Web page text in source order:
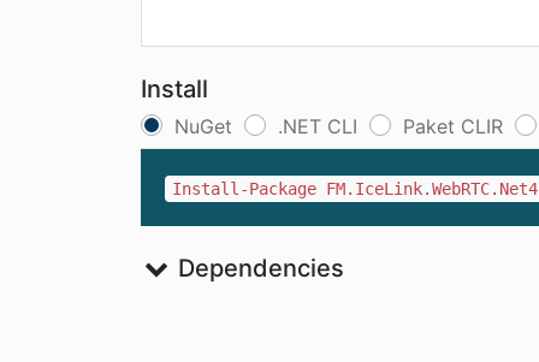
Install
NuGet .NET CLI Paket CLIR
Install-Package
Dependencies